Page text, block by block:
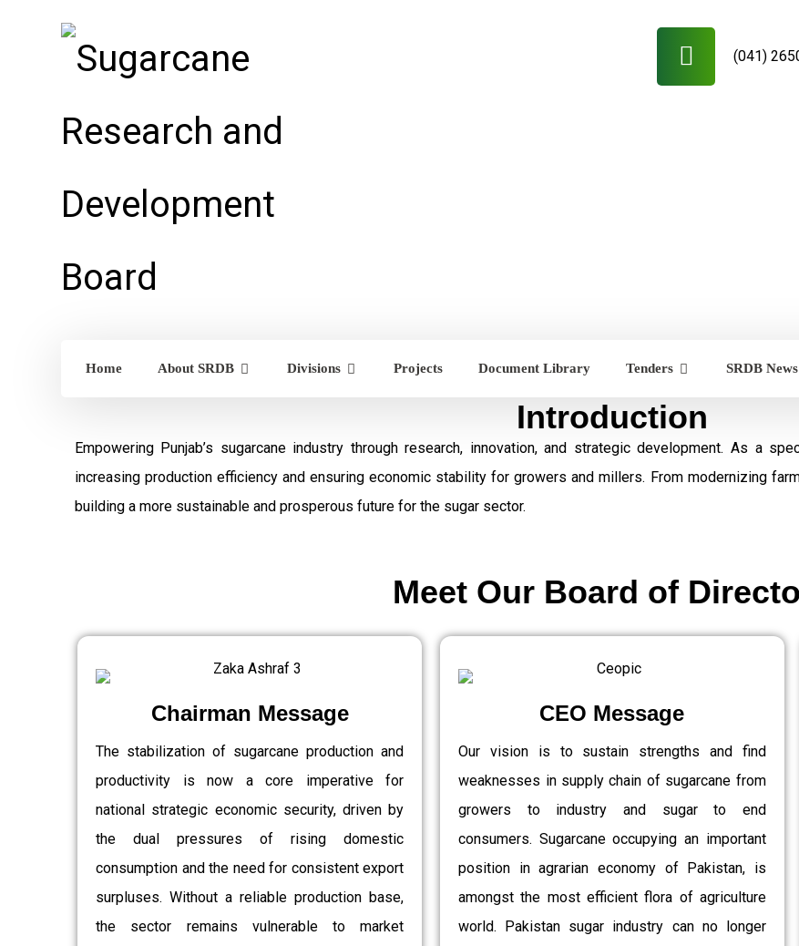
(041)
Home About SRDB Divisions Projects Document Library Tenders SRDB News
Introduction
Empowering Punjab’s sugarcane industry through research, innovation, and strategic development. As a
increasing production efficiency and ensuring economic stability for growers and millers. From modernizing
building a more sustainable and prosperous future for the sugar sector.
Chairman Message
The stabilization of sugarcane production and
productivity is now a core imperative for
national strategic economic security, driven by
the dual pressures of rising domestic
consumption and the need for consistent export
surpluses. Without a reliable production base,
the sector remains vulnerable to market
CEO Message
Our vision is to sustain strengths and find
weaknesses in supply chain of sugarcane from
growers to industry and sugar to end
consumers. Sugarcane occupying an important
position in agrarian economy of Pakistan, is
amongst the most efficient flora of agriculture
world. Pakistan sugar industry can no longer
Meet Our Board of